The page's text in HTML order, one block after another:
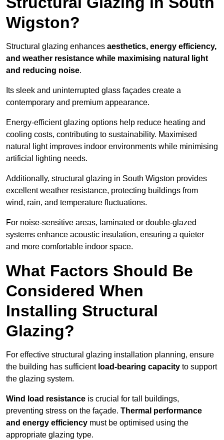
Wigston?
Structural glazing enhances aesthetics, energy efficiency,
and weather resistance while maximising natural light
and reducing noise.
Its sleek and uninterrupted glass façades create a
contemporary and premium appearance.
Energy-efficient glazing options help reduce heating and
cooling costs, contributing to sustainability. Maximised
natural light improves indoor environments while minimising
artificial lighting needs.
Additionally, structural glazing in South Wigston provides
excellent weather resistance, protecting buildings from
wind, rain, and temperature fluctuations.
For noise-sensitive areas, laminated or double-glazed
systems enhance acoustic insulation, ensuring a quieter
and more comfortable indoor space.
What Factors Should Be
Considered When
Installing Structural
Glazing?
For effective structural glazing installation planning, ensure
the building has sufficient load-bearing capacity to support
the glazing system.
Wind load resistance is crucial for tall buildings,
preventing stress on the façade. Thermal performance
and energy efficiency must be optimised using the
appropriate glazing type.